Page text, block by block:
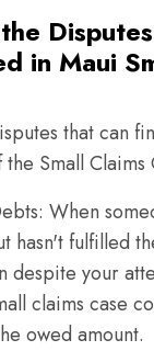
in Maui
that can
Small Claims
When
hasn't fulfilled
despite your
claims case
owed amount.